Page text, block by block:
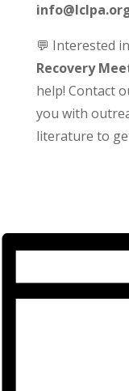
💬 Interested
Recovery
help! Contact
you with
literature to